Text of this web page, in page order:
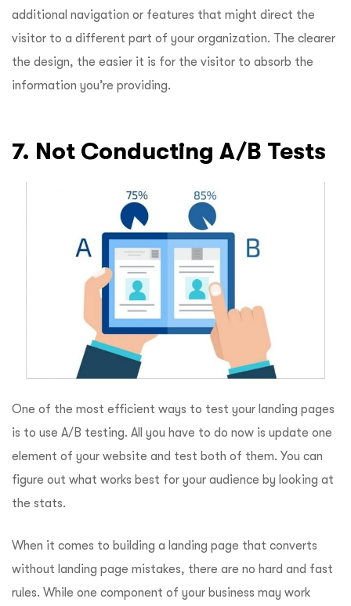
additional navigation or features that might direct the
visitor to a different part of your organization. The clearer
the design, the easier it is for the visitor to absorb the
information you’re providing.
7. Not Conducting A/B Tests
One of the most efficient ways to test your landing pages
is to use A/B testing. All you have to do now is update one
element of your website and test both of them. You can
figure out what works best for your audience by looking at
the stats.
When it comes to building a landing page that converts
without landing page mistakes, there are no hard and fast
rules. While one component of your business may work